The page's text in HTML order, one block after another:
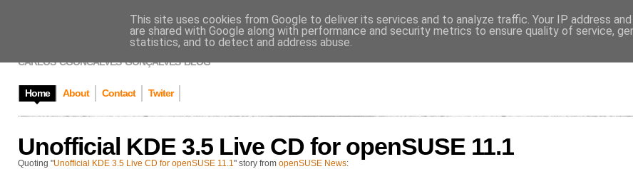
CARLOS GONÇALVES
CARLOS 'CGONCALVES' GONÇALVES' BLOG
Home About Contact Twiter
Unofficial KDE 3.5 Live CD for openSUSE 11.1
Quoting "Unofficial KDE 3.5 Live CD for openSUSE 11.1" story from openSUSE News:
This site uses cookies from Google to deliver its services and to analyze traffic. Your IP address
are shared with Google along with performance and security metrics to ensure quality of service,
statistics, and to detect and address abuse.